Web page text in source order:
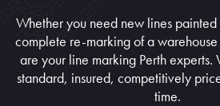
Whether you need new lines
complete re-marking of a
are your line marking Perth
standard, insured, competitively
time.